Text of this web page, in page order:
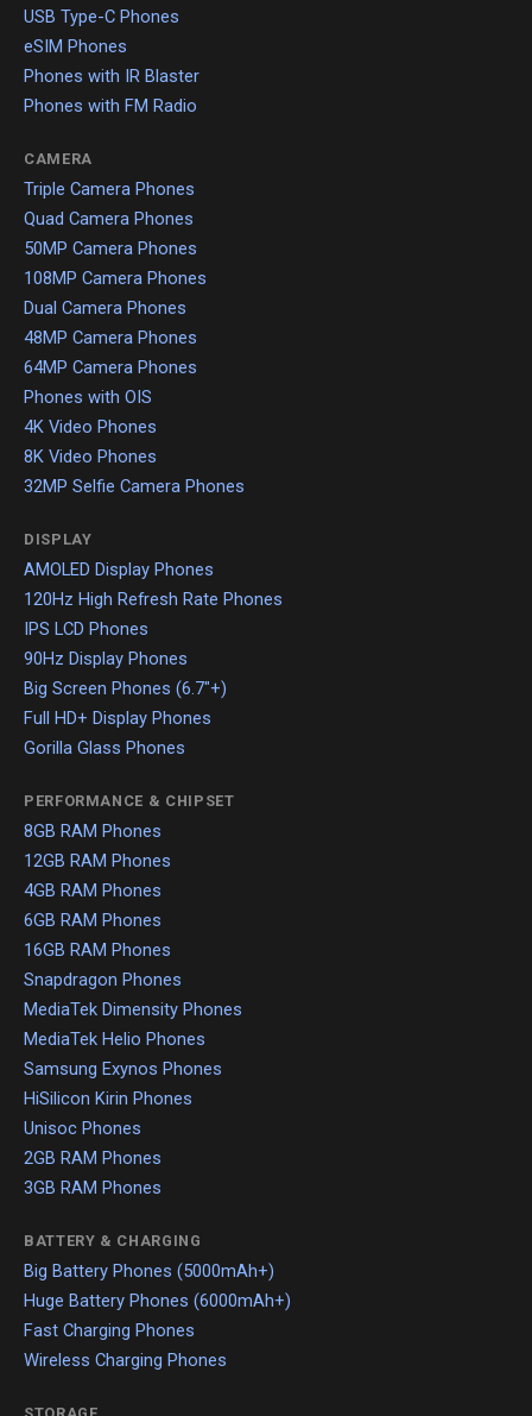
USB Type-C Phones
eSIM Phones
Phones with IR Blaster
Phones with FM Radio
CAMERA
Triple Camera Phones
Quad Camera Phones
50MP Camera Phones
108MP Camera Phones
Dual Camera Phones
48MP Camera Phones
64MP Camera Phones
Phones with OIS
4K Video Phones
8K Video Phones
32MP Selfie Camera Phones
DISPLAY
AMOLED Display Phones
120Hz High Refresh Rate Phones
IPS LCD Phones
90Hz Display Phones
Big Screen Phones (6.7"+)
Full HD+ Display Phones
Gorilla Glass Phones
PERFORMANCE & CHIPSET
8GB RAM Phones
12GB RAM Phones
4GB RAM Phones
6GB RAM Phones
16GB RAM Phones
Snapdragon Phones
MediaTek Dimensity Phones
MediaTek Helio Phones
Samsung Exynos Phones
HiSilicon Kirin Phones
Unisoc Phones
2GB RAM Phones
3GB RAM Phones
BATTERY & CHARGING
Big Battery Phones (5000mAh+)
Huge Battery Phones (6000mAh+)
Fast Charging Phones
Wireless Charging Phones